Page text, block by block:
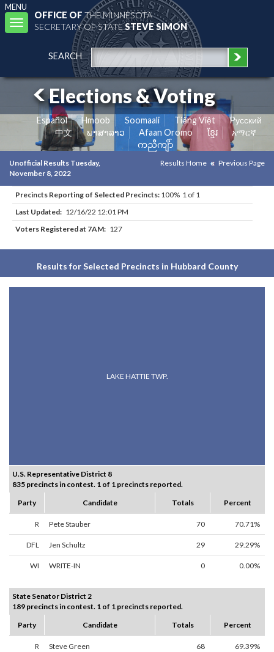
MENU
Toggle
navigation
OFFICE OFTHE MINNESOTA
SECRETARY OF STATESTEVE SIMON
SEARCH
Elections & Voting
Español Hmoob Soomaali Tiếng Việt
Pусский
中文
ພາສາລາວ Afaan Oromo ខ្មែរ
አማርኛ
ကညီကျိာ်
Unofficial Results Tuesday,
November 8, 2022
Results Home Previous Page
Precincts Reporting of Selected Precincts: 100% 1 of 1
Last Updated: 12/16/22 12:01 PM
Voters Registered at 7AM: 127
Results for Selected Precincts in Hubbard County
LAKE HATTIE TWP.
U.S. Representative District 8
835 precincts in contest. 1 of 1 precincts reported.
Party
Candidate Totals Percent
R Pete Stauber 70 70.71%
DFL Jen Schultz 29 29.29%
WI WRITE-IN 0 0.00%
State Senator District 2
189 precincts in contest. 1 of 1 precincts reported.
Party
Candidate Totals Percent
R Steve Green 68 69.39%